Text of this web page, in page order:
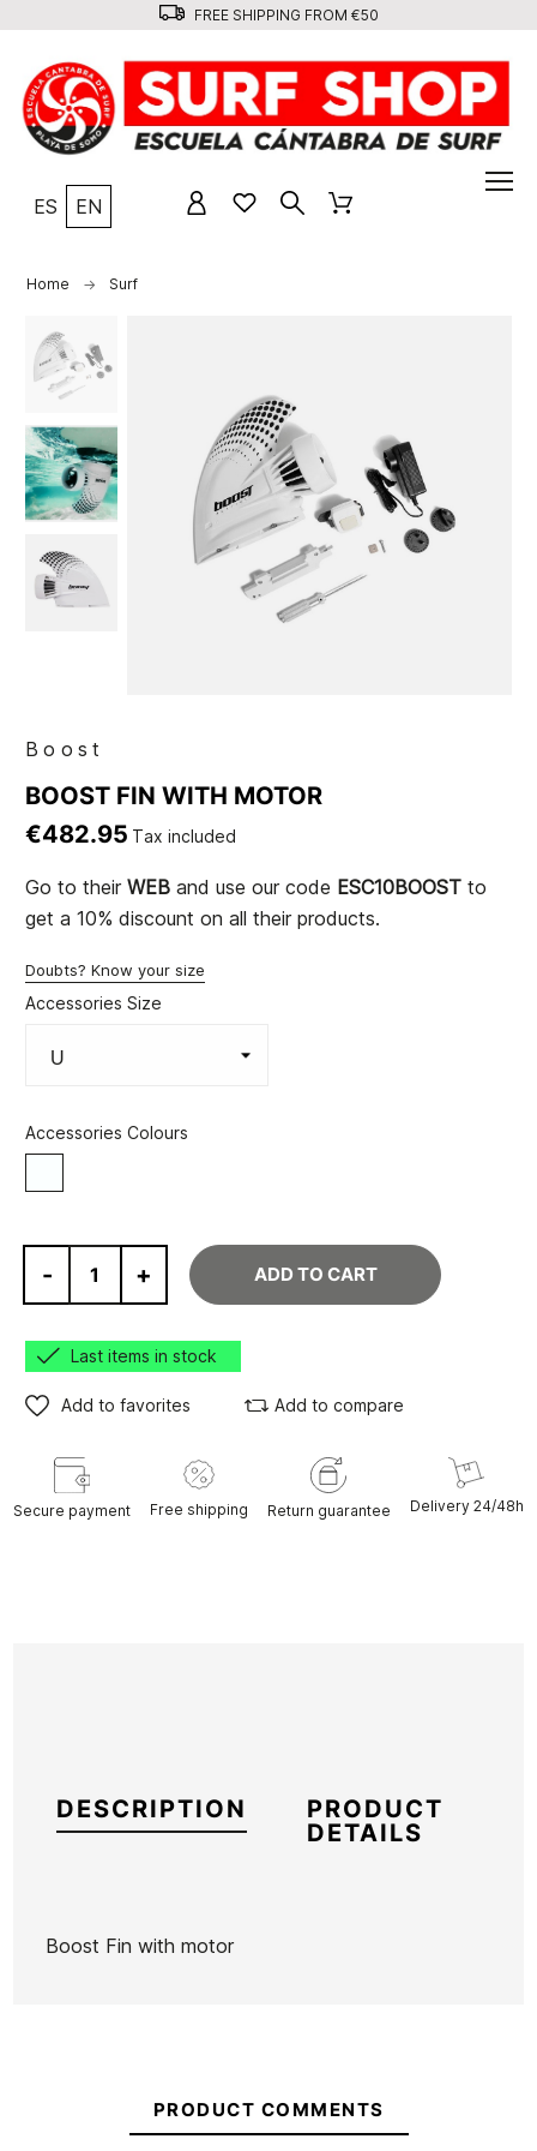
FREE SHIPPING FROM €50
ES EN
Home Surf
Boost
BOOST FIN WITH MOTOR
€482.95 Tax included
Go to theirWEB and use our code ESC10BOOST to
get a 10% discount on all their products.
Doubts? Know your size
Accessories Size
Accessories Colours
- + ADD TO CART
Last items in stock
Add to favorites Add to compare
Secure payment Free shipping Return guarantee Delivery 24/48h
DESCRIPTION
PRODUCT
DETAILS
Boost Fin with motor
The
Fish To
PRODUCT COMMENTS